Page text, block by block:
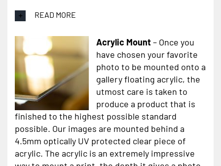
READ MORE
Acrylic Mount– Once you
have chosen your favorite
photo to be mounted onto a
gallery floating acrylic, the
utmost care is taken to
produce a product that is
finished to the highest possible standard
possible. Our images are mounted behind a
4.5mm optically UV protected clear piece of
acrylic. The acrylic is an extremely impressive